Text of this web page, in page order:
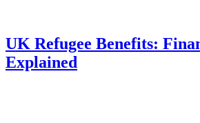
UK Refugee Benefits:
Explained